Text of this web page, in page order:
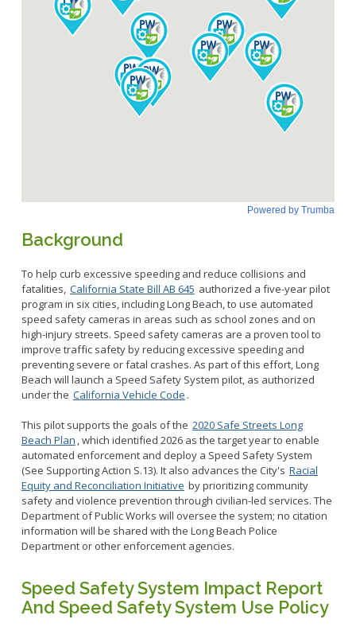
Background
To help curb excessive speeding and reduce collisions and
fatalities, California State Bill AB 645 authorized a five-year pilot
program in six cities, including Long Beach, to use automated
speed safety cameras in areas such as school zones and on
high-injury streets. Speed safety cameras are a proven tool to
improve traffic safety by reducing excessive speeding and
preventing severe or fatal crashes. As part of this effort, Long
Beach will launch a Speed Safety System pilot, as authorized
under the California Vehicle Code .
This pilot supports the goals of the 2020 Safe Streets Long
Beach Plan , which identified 2026 as the target year to enable
automated enforcement and deploy a Speed Safety System
(See Supporting Action S.13). It also advances the City's Racial
Equity and Reconciliation Initiative by prioritizing community
safety and violence prevention through civilian-led services. The
Department of Public Works will oversee the system; no citation
information will be shared with the Long Beach Police
Department or other enforcement agencies.
Speed Safety System Impact Report
And Speed Safety System Use Policy